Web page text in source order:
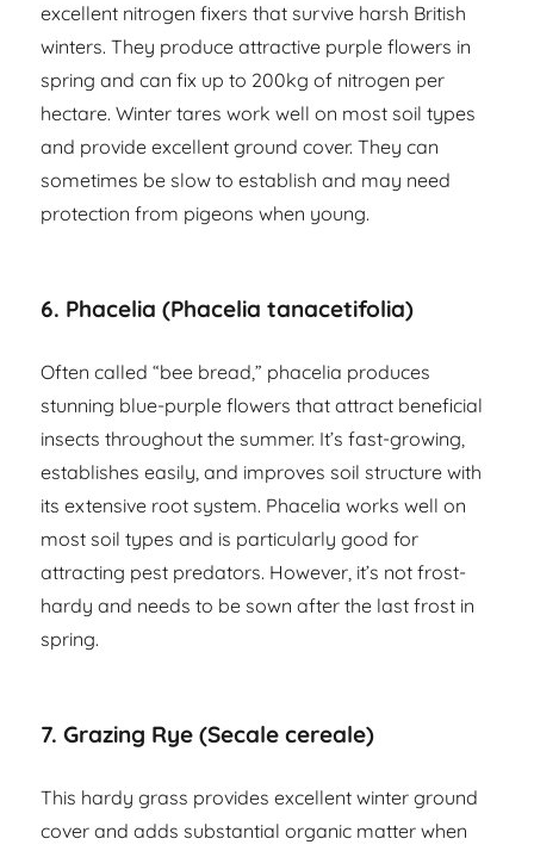
excellent nitrogen fixers that survive harsh British
winters. They produce attractive purple flowers in
spring and can fix up to 200kg of nitrogen per
hectare. Winter tares work well on most soil types
and provide excellent ground cover. They can
sometimes be slow to establish and may need
protection from pigeons when young.
6. Phacelia (Phacelia tanacetifolia)
Often called “bee bread,” phacelia produces
stunning blue-purple flowers that attract beneficial
insects throughout the summer. It’s fast-growing,
establishes easily, and improves soil structure with
its extensive root system. Phacelia works well on
most soil types and is particularly good for
attracting pest predators. However, it’s not frost-
hardy and needs to be sown after the last frost in
spring.
7. Grazing Rye (Secale cereale)
This hardy grass provides excellent winter ground
cover and adds substantial organic matter when